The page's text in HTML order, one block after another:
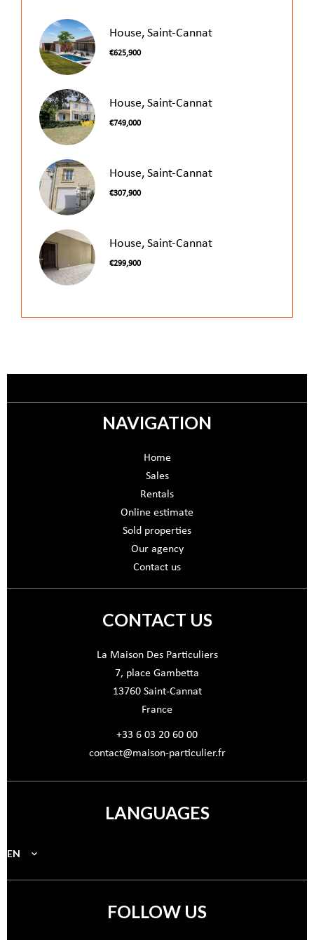
House, Saint-Cannat
€625,900
House, Saint-Cannat
€749,000
House, Saint-Cannat
€307,900
House, Saint-Cannat
€299,900
NAVIGATION
Home
Sales
Rentals
Online estimate
Sold properties
Our agency
Contact us
CONTACT US
La Maison Des Particuliers
7, place Gambetta
13760Saint-Cannat
France
+33 6 03 20 60 00
contact@maison-particulier.fr
LANGUAGES
EN
FOLLOW US